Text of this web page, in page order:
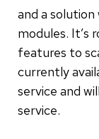
and a
modules. It’s
features to
currently
service and
service.